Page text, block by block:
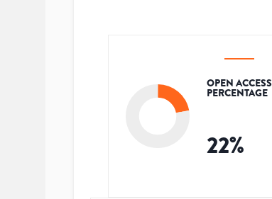
OPEN ACCESS
PERCENTAGE
22%